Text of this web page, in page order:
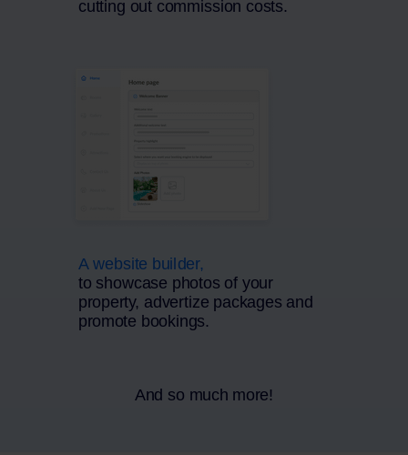
And so much more!
cutting out commission costs.
A website builder,
to showcase photos of your
property, advertize packages and
promote bookings.